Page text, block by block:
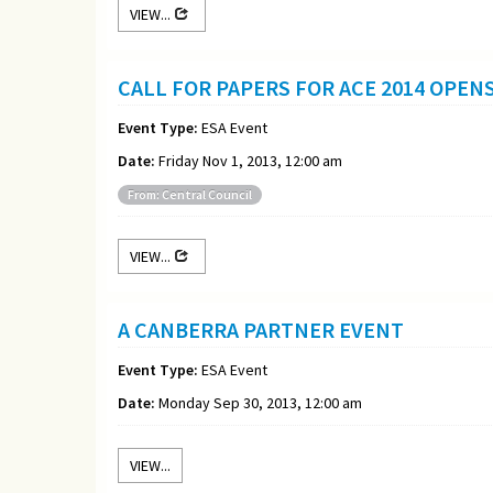
VIEW...
CALL FOR PAPERS FOR ACE 2014
Event Type: ESA Event
Date: Friday Nov 1, 2013, 12:00 am
From: Central Council
VIEW...
A CANBERRA PARTNER EVENT
Event Type: ESA Event
Date: Monday Sep 30, 2013, 12:00 am
VIEW...